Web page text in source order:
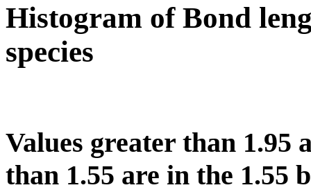
Histogram of Bond
species
Values greater than 1.95
than 1.55 are in the 1.55